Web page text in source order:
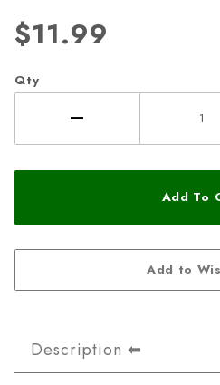
$11.99
Qty
Description